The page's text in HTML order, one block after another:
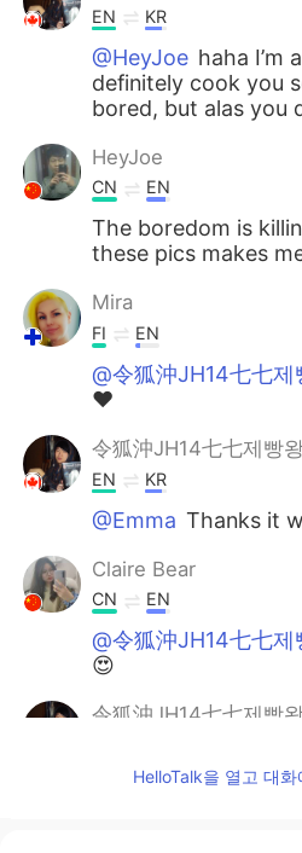
EN KR
@HeyJoe haha I’m
definitely cook you
bored, but alas you
HeyJoe
CN EN
The boredom is
these pics makes
Mira
FI EN
@令狐沖JH14七七
❤
令狐沖JH14七七제빵
EN KR
@Emma Thanks it
Claire Bear
CN EN
@令狐沖JH14七七
😍
令狐沖JH14七七제빵
@Claire BearHaha
HelloTalk을 열고 대